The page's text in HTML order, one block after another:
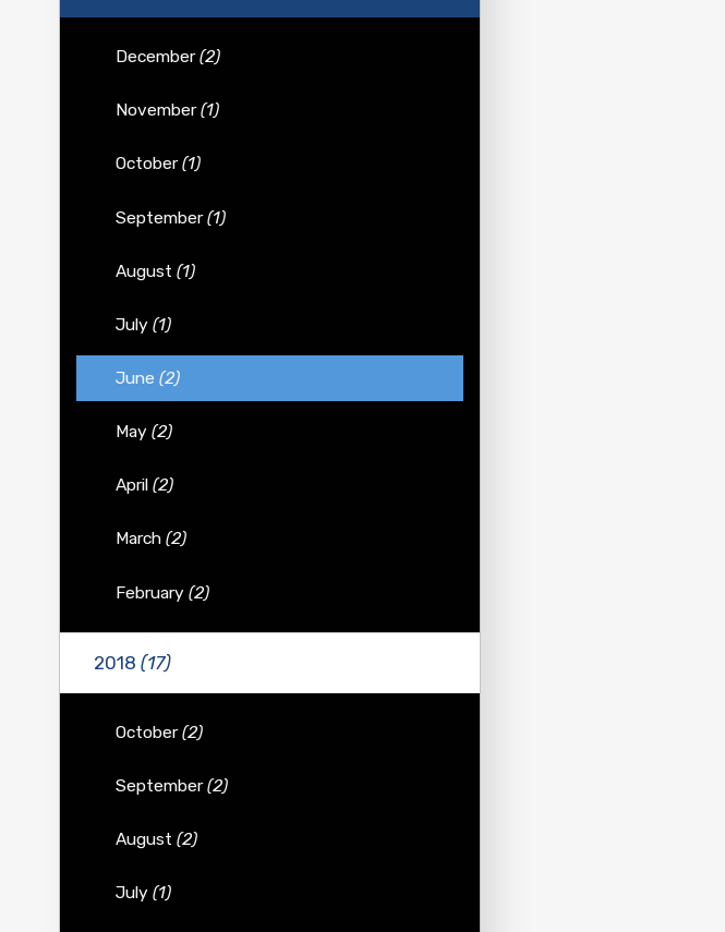
December(2)
November(1)
October(1)
September(1)
August (1)
July (1)
June (2)
May (2)
April (2)
March (2)
February (2)
2018 (17)
October(2)
September(2)
August (2)
July (1)